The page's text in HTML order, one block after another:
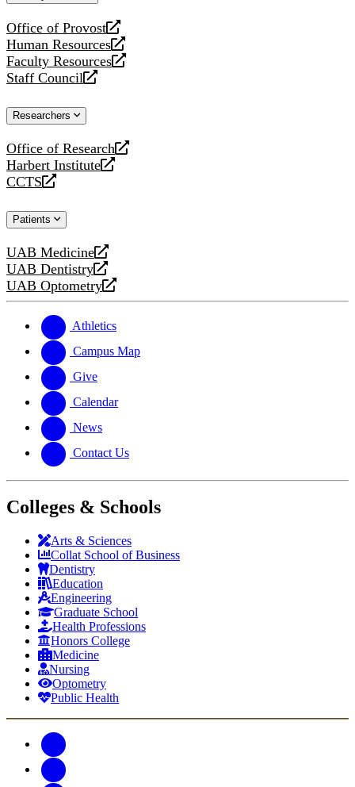
Office of Provost
opens
a
new
website
Human Resources
opens
a
new
Faculty Resources
opens
a
website
Staff Council
opens
new
Researchers
Office of Research
opens
a
new
Harbert Institute
opens
a
website
CCTS
opens
new
Patients
UAB Medicine
opens
a
new
UAB Dentistry
opens
a
website
UAB Optometry
opens
new
website
Athletics
Campus Map
Give
Calendar
News
Contact Us
Colleges & Schools
Arts & Sciences
Collat School of Business
Dentistry
Education
Engineering
Graduate School
Health Professions
Honors College
Medicine
Nursing
Optometry
Public Health